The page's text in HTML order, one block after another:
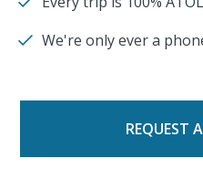
We're only ever a
REQUEST